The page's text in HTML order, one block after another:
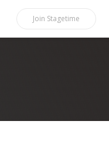
STAGETIME
Join Stagetime